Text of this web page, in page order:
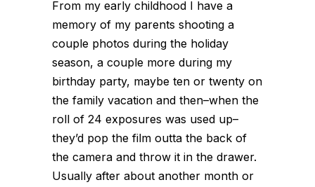
From my early childhood I have a
memory of my parents shooting a
couple photos during the holiday
season, a couple more during my
birthday party, maybe ten or twenty on
the family vacation and then–when the
roll of 24 exposures was used up–
they’d pop the film outta the back of
the camera and throw it in the drawer.
Usually after about another month or